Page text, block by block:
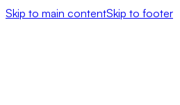
Skip to main contentSkip to footer